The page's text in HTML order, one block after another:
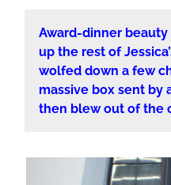
Award-dinner
up the rest of
wolfed down a few
massive box sent by
then blew out of the